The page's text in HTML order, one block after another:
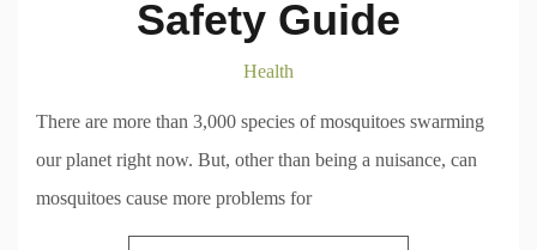
Safety Guide
Health
There are more than 3,000 species of mosquitoes swarming
our planet right now. But, other than being a nuisance, can
mosquitoes cause more problems for